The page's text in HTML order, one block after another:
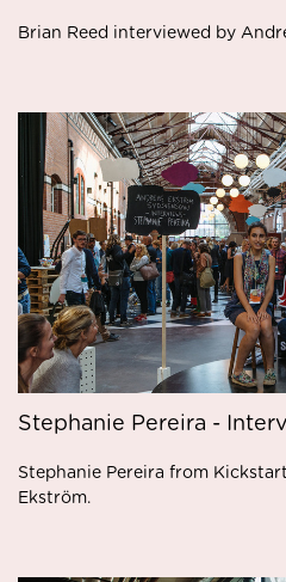
Brian Reed interviewed by
Stephanie Pereira -
Stephanie Pereira from
Ekström.